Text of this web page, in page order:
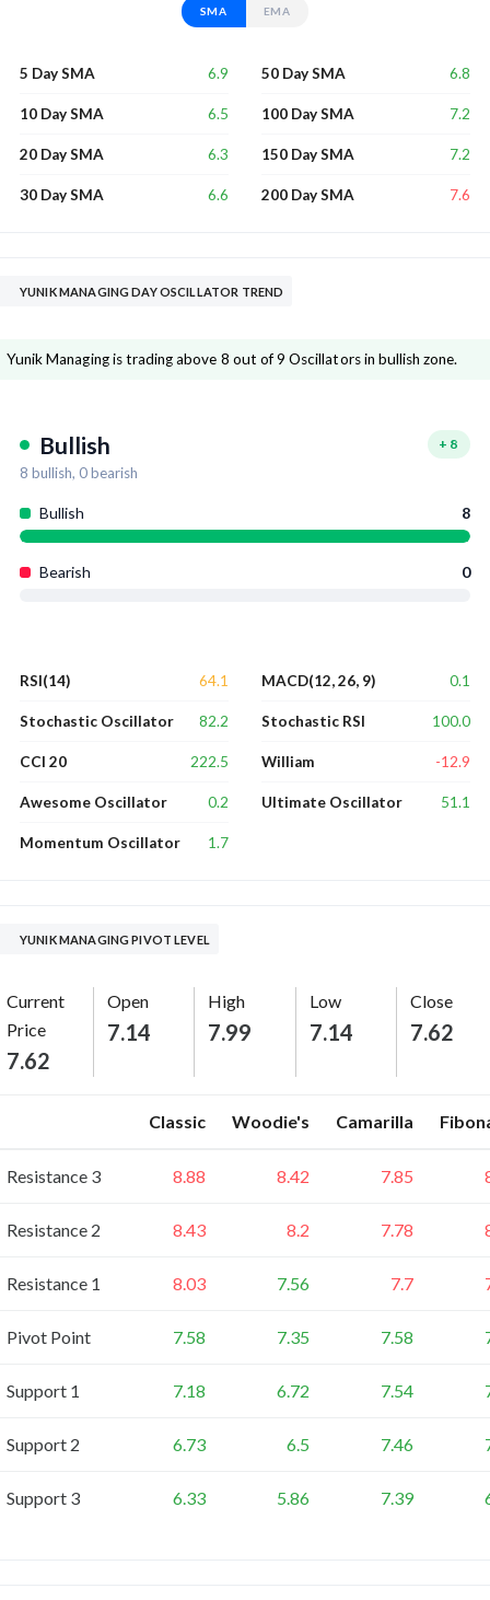
SMA EMA
5 Day SMA 6.9
10 Day SMA 6.5
20 Day SMA 6.3
30 Day SMA 6.6
50 Day SMA 6.8
100 Day SMA 7.2
150 Day SMA 7.2
200 Day SMA 7.6
YUNIK MANAGING DAY OSCILLATOR TREND
Yunik Managing is trading above 8 out of 9 Oscillators in bullish zone.
Bullish + 8
8 bullish, 0bearish
Bullish 8
Bearish 0
RSI(14) 64.1
Stochastic Oscillator 82.2
CCI 20 222.5
Awesome Oscillator 0.2
Momentum Oscillator 1.7
MACD(12, 26, 9) 0.1
Stochastic RSI 100.0
William -12.9
Ultimate Oscillator 51.1
YUNIK MANAGING PIVOT LEVEL
Current
Price
7.62
Open
7.14
High
7.99
Low
7.14
Close
7.62
Classic Woodie's Camarilla
Resistance 3 8.88 8.42 7.85
Resistance 2 8.43 8.2 7.78
Resistance 1 8.03 7.56 7.7
Pivot Point 7.58 7.35 7.58
Support 1 7.18 6.72 7.54
Support 2 6.73 6.5 7.46
Support 3 6.33 5.86 7.39